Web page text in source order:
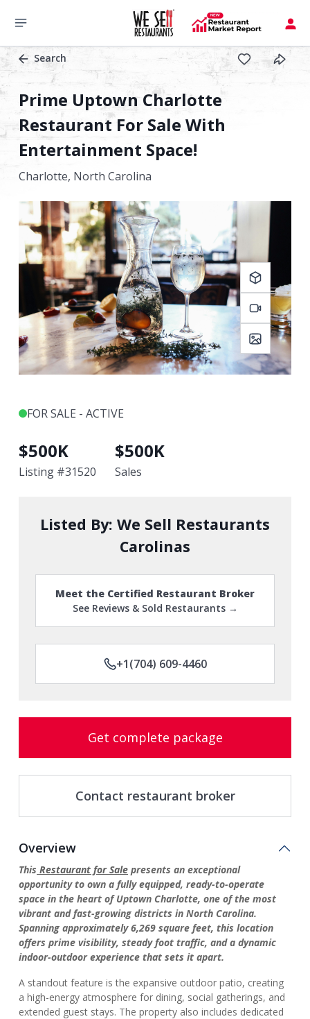
Search
Prime Uptown Charlotte
Restaurant For Sale With
Entertainment Space!
Charlotte, North Carolina
FOR SALE - ACTIVE
$500K
Listing #31520
$500K
Sales
Listed By: We Sell Restaurants
Carolinas
Meet the Certified Restaurant Broker
See Reviews & Sold Restaurants →
+1(704) 609-4460
Get complete package
Contact restaurant broker
Overview
This Restaurant for Sale presents an exceptional
opportunity to own a fully equipped, ready-to-operate
space in the heart of Uptown Charlotte, one of the most
vibrant and fast-growing districts in North Carolina.
Spanning approximately 6,269 square feet, this location
offers prime visibility, steady foot traffic, and a dynamic
indoor-outdoor experience that sets it apart.
A standout feature is the expansive outdoor patio, creating
a high-energy atmosphere for dining, social gatherings, and
extended guest stays. The property also includes dedicated